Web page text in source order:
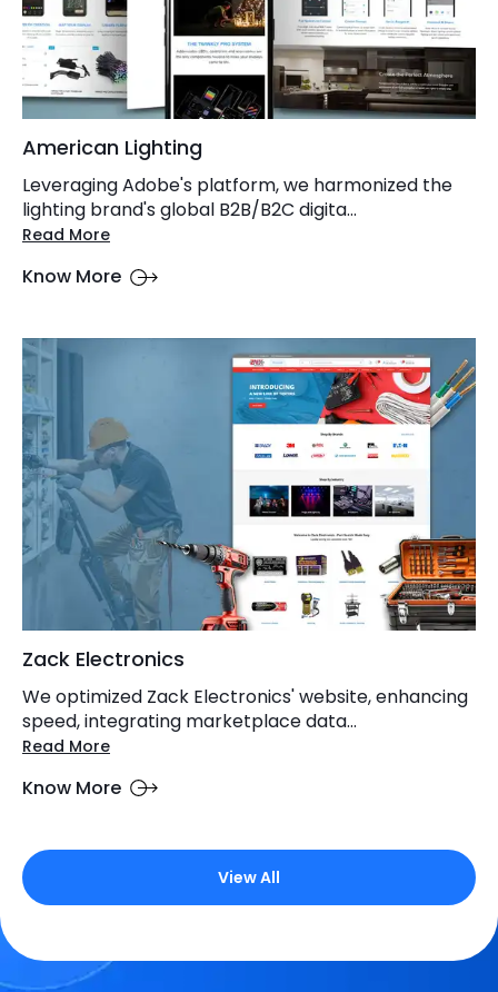
American Lighting
Leveraging Adobe's platform, we harmonized the
lighting brand's global B2B/B2C digita...
Read More
Know More
Zack Electronics
We optimized Zack Electronics' website, enhancing
speed, integrating marketplace data...
Read More
Know More
View All